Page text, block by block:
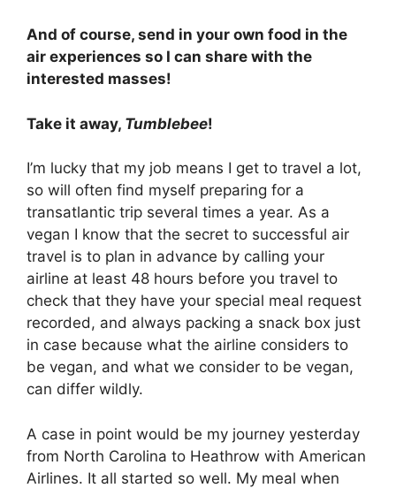
And of course, send in your own food in the
air experiences so I can share with the
interested masses!
Take it away, Tumblebee!
I’m lucky that my job means I get to travel a lot,
so will often find myself preparing for a
transatlantic trip several times a year. As a
vegan I know that the secret to successful air
travel is to plan in advance by calling your
airline at least 48 hours before you travel to
check that they have your special meal request
recorded, and always packing a snack box just
in case because what the airline considers to
be vegan, and what we consider to be vegan,
can differ wildly.
A case in point would be my journey yesterday
from North Carolina to Heathrow with American
Airlines. It all started so well. My meal when